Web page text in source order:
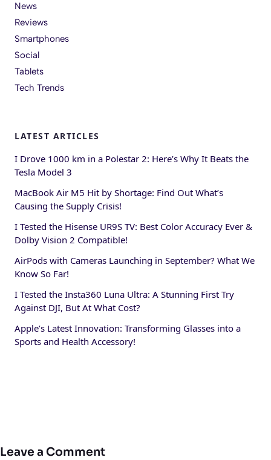
News
Reviews
Smartphones
Social
Tablets
Tech Trends
LATEST ARTICLES
I Drove 1000 km in a Polestar 2: Here’s Why It Beats the
Tesla Model 3
MacBook Air M5 Hit by Shortage: Find Out What’s
Causing the Supply Crisis!
I Tested the Hisense UR9S TV: Best Color Accuracy Ever &
Dolby Vision 2 Compatible!
AirPods with Cameras Launching in September? What We
Know So Far!
I Tested the Insta360 Luna Ultra: A Stunning First Try
Against DJI, But At What Cost?
Apple’s Latest Innovation: Transforming Glasses into a
Sports and Health Accessory!
Leave a Comment